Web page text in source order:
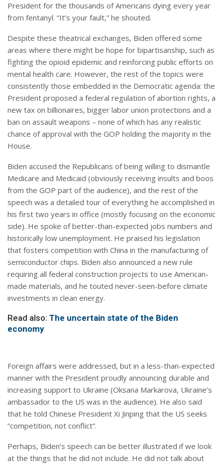
President for the thousands of Americans dying every year
from fentanyl. “It’s your fault,” he shouted.
Despite these theatrical exchanges, Biden offered some
areas where there might be hope for bipartisanship, such as
fighting the opioid epidemic and reinforcing public efforts on
mental health care. However, the rest of the topics were
consistently those embedded in the Democratic agenda: the
President proposed a federal regulation of abortion rights, a
new tax on billionaires, bigger labor union protections and a
ban on assault weapons – none of which has any realistic
chance of approval with the GOP holding the majority in the
House.
Biden accused the Republicans of being willing to dismantle
Medicare and Medicaid (obviously receiving insults and boos
from the GOP part of the audience), and the rest of the
speech was a detailed tour of everything he accomplished in
his first two years in office (mostly focusing on the economic
side). He spoke of better-than-expected jobs numbers and
historically low unemployment. He praised his legislation
that fosters competition with China in the manufacturing of
semiconductor chips. Biden also announced a new rule
requiring all federal construction projects to use American-
made materials, and he touted never-seen-before climate
investments in clean energy.
Read also: The uncertain state of the Biden
economy
Foreign affairs were addressed, but in a less-than-expected
manner with the President proudly announcing durable and
increasing support to Ukraine (Oksana Markarova, Ukraine’s
ambassador to the US was in the audience). He also said
that he told Chinese President Xi Jinping that the US seeks
“competition, not conflict”.
Perhaps, Biden’s speech can be better illustrated if we look
at the things that he did not include. He did not talk about